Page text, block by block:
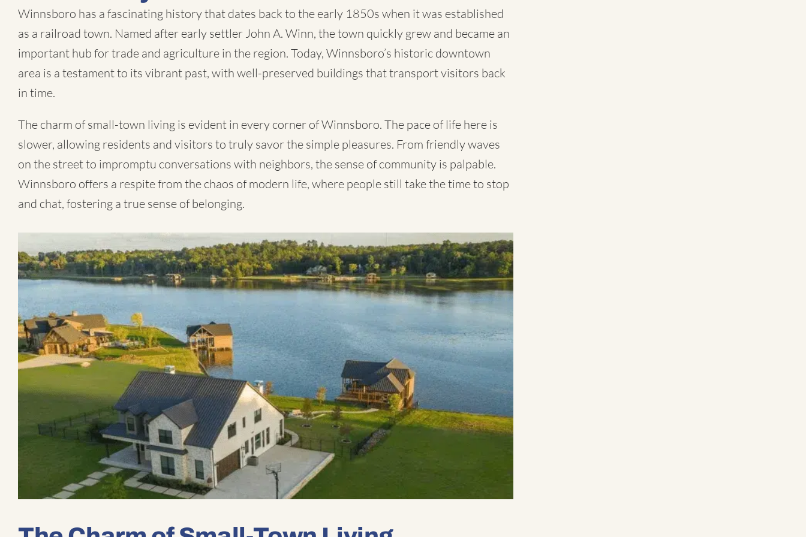
Winnsboro has a fascinating history that dates back to the early 1850s when it was established
as a railroad town. Named after early settler John A. Winn, the town quickly grew and became an
important hub for trade and agriculture in the region. Today, Winnsboro’s historic downtown
area is a testament to its vibrant past, with well-preserved buildings that transport visitors back
in time.
The charm of small-town living is evident in every corner of Winnsboro. The pace of life here is
slower, allowing residents and visitors to truly savor the simple pleasures. From friendly waves
on the street to impromptu conversations with neighbors, the sense of community is palpable.
Winnsboro offers a respite from the chaos of modern life, where people still take the time to stop
and chat, fostering a true sense of belonging.